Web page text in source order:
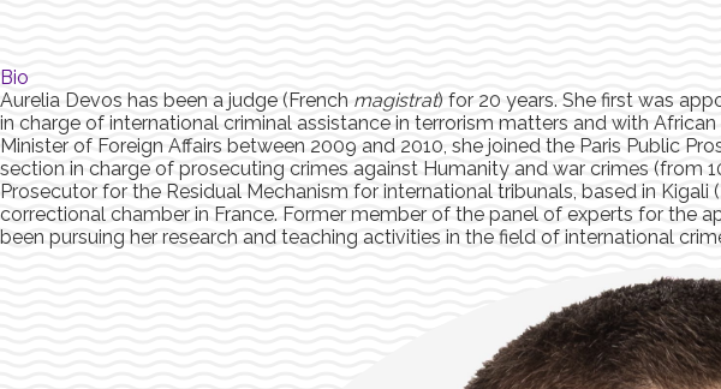
Bio
Aurelia Devos has been a judge (French magistrat) for 20 years. She first was
in charge of international criminal assistance in terrorism matters and with
Minister of Foreign Affairs between 2009 and 2010, she joined the Paris Public
section in charge of prosecuting crimes against Humanity and war crimes (from
Prosecutor for the Residual Mechanism for international tribunals, based in Kigali
correctional chamber in France. Former member of the panel of experts for the
been pursuing her research and teaching activities in the field of international